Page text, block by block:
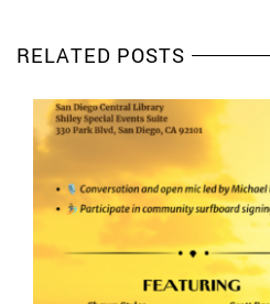
RELATED POSTS